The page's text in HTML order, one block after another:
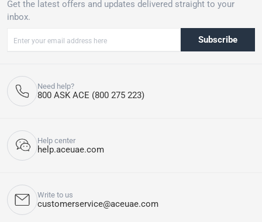
Get the latest offers and updates delivered straight to your
inbox.
Subscribe
Need help?
800 ASK ACE (800 275 223)
Help center
help.aceuae.com
Write to us
customerservice@aceuae.com